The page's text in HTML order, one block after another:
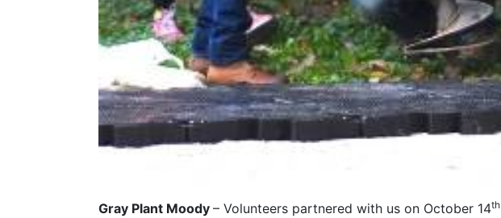
Gray Plant Moody – Volunteers partnered with us on October 14th